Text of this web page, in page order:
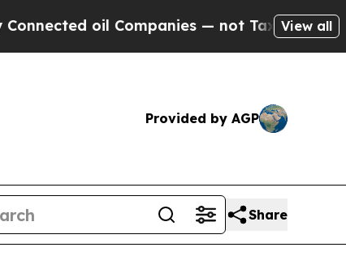
oil Companies — not Taxpayers — theView all
Provided by AGP
Share